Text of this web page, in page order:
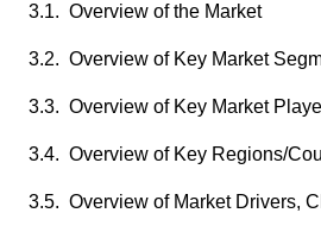
3.1. Overview of the Market
3.2. Overview of Key Market
3.3. Overview of Key Market
3.4. Overview of Key Regions/
3.5. Overview of Market Drivers,